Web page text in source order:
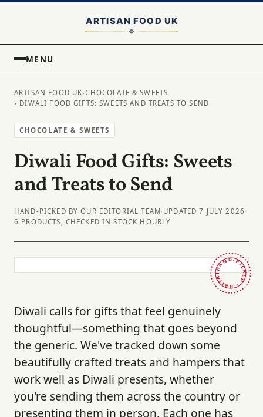
MENU
ARTISAN FOOD UK›CHOCOLATE & SWEETS
› DIWALI FOOD GIFTS: SWEETS AND TREATS TO SEND
CHOCOLATE & SWEETS
Diwali Food Gifts: Sweets
and Treats to Send
HAND-PICKED BY OUR EDITORIAL TEAM· UPDATED 7 JULY 2026 ·
6 PRODUCTS, CHECKED IN STOCK HOURLY
HAND-PICKED · BRITAIN ·
Diwali calls for gifts that feel genuinely
thoughtful—something that goes beyond
the generic. We've tracked down some
beautifully crafted treats and hampers that
work well as Diwali presents, whether
you're sending them across the country or
presenting them in person. Each one has